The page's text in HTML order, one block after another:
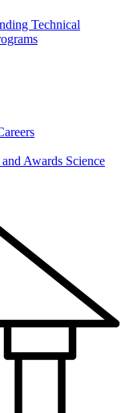
Technical
Awards Science